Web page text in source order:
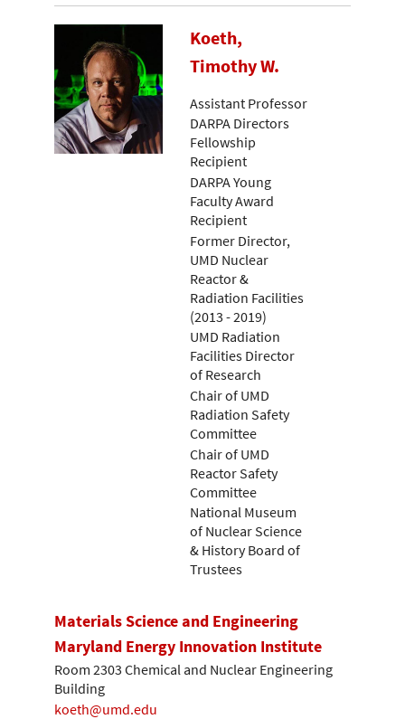
Koeth,
Timothy W.
Assistant Professor
DARPA Directors
Fellowship
Recipient
DARPA Young
Faculty Award
Recipient
Former Director,
UMD Nuclear
Reactor &
Radiation Facilities
(2013 - 2019)
UMD Radiation
Facilities Director
of Research
Chair of UMD
Radiation Safety
Committee
Chair of UMD
Reactor Safety
Committee
National Museum
of Nuclear Science
& History Board of
Trustees
Materials Science and Engineering
Maryland Energy Innovation Institute
Room 2303 Chemical and Nuclear Engineering
Building
koeth@umd.edu